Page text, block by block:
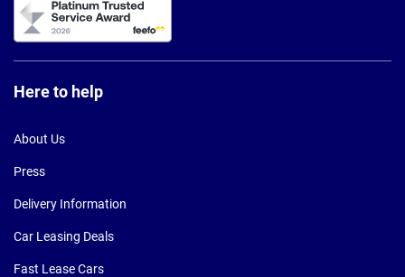
Here to help
About Us
Press
Delivery Information
Car Leasing Deals
Fast Lease Cars